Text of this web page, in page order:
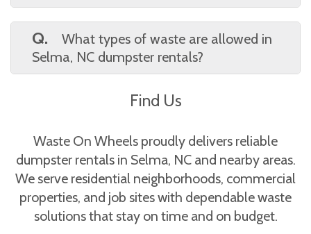
You may need a permit if placing the
dumpster on a public street. Waste On
Wheels helps Selma, NC clients determine if a
permit is required based on dumpster
Q.
What types of waste are allowed in
Selma, NC dumpster rentals?
yard debris, and construction materials.
Wheels provides full guidance for Selma, NC
renters during booking.
Find Us
Waste On Wheels proudly delivers reliable
dumpster rentals in Selma, NC and nearby areas.
We serve residential neighborhoods, commercial
properties, and job sites with dependable waste
solutions that stay on time and on budget.